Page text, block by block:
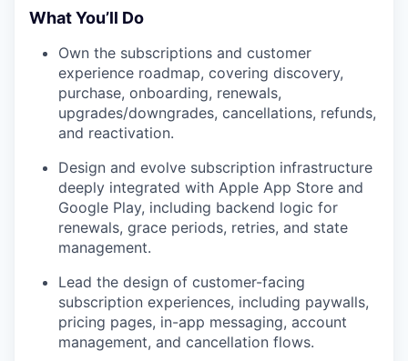
What You’ll Do
Own the subscriptions and customer
experience roadmap, covering discovery,
purchase, onboarding, renewals,
upgrades/downgrades, cancellations, refunds,
and reactivation.
Design and evolve subscription infrastructure
deeply integrated with Apple App Store and
Google Play, including backend logic for
renewals, grace periods, retries, and state
management.
Lead the design of customer-facing
subscription experiences, including paywalls,
pricing pages, in-app messaging, account
management, and cancellation flows.